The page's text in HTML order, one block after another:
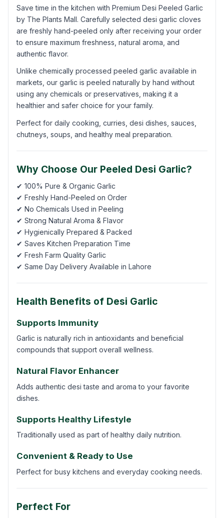
Save time in the kitchen with Premium Desi Peeled Garlic
by The Plants Mall. Carefully selected desi garlic cloves
are freshly hand-peeled only after receiving your order
to ensure maximum freshness, natural aroma, and
authentic flavor.
Unlike chemically processed peeled garlic available in
markets, our garlic is peeled naturally by hand without
using any chemicals or preservatives, making it a
healthier and safer choice for your family.
Perfect for daily cooking, curries, desi dishes, sauces,
chutneys, soups, and healthy meal preparation.
Why Choose Our Peeled Desi Garlic?
✔ 100% Pure & Organic Garlic
✔ Freshly Hand-Peeled on Order
✔ No Chemicals Used in Peeling
✔ Strong Natural Aroma & Flavor
✔ Hygienically Prepared & Packed
✔ Saves Kitchen Preparation Time
✔ Fresh Farm Quality Garlic
✔ Same Day Delivery Available in Lahore
Health Benefits of Desi Garlic
Supports Immunity
Garlic is naturally rich in antioxidants and beneficial
compounds that support overall wellness.
Natural Flavor Enhancer
Adds authentic desi taste and aroma to your favorite
dishes.
Supports Healthy Lifestyle
Traditionally used as part of healthy daily nutrition.
Convenient & Ready to Use
Perfect for busy kitchens and everyday cooking needs.
Perfect For